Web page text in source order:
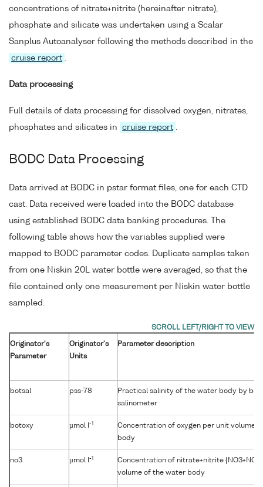
concentrations of nitrate+nitrite (hereinafter nitrate),
phosphate and silicate was undertaken using a Scalar
Sanplus Autoanalyser following the methods described in the
cruise report .
Data processing
Full details of data processing for dissolved oxygen, nitrates,
phosphates and silicates in
cruise report
BODC Data Processing
Data arrived at BODC in pstar format files, one for each CTD
cast. Data received were loaded into the BODC database
using established BODC data banking procedures. The
following table shows how the variables supplied were
mapped to BODC parameter codes. Duplicate samples taken
from one Niskin 20L water bottle were averaged, so that the
file contained only one measurement per Niskin water bottle
sampled.
Originator's
Parameter
Originator's
Units
Parameter description
botsal pss-78
Practical salinity of the water body by
salinometer
botoxy µmol l-1
Concentration of oxygen per unit volume
body
no3 µmol l-1
Concentration of nitrate+nitrite
volume of the water body